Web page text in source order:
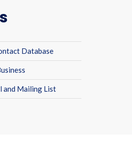
Database
and Mailing List